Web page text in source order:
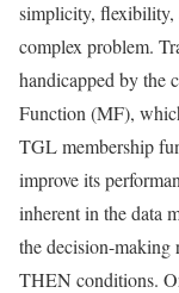
simplicity, flexibility,
complex problem.
handicapped by the
Function (MF),
TGL membership
improve its
inherent in the data
the decision-making
THEN conditions.